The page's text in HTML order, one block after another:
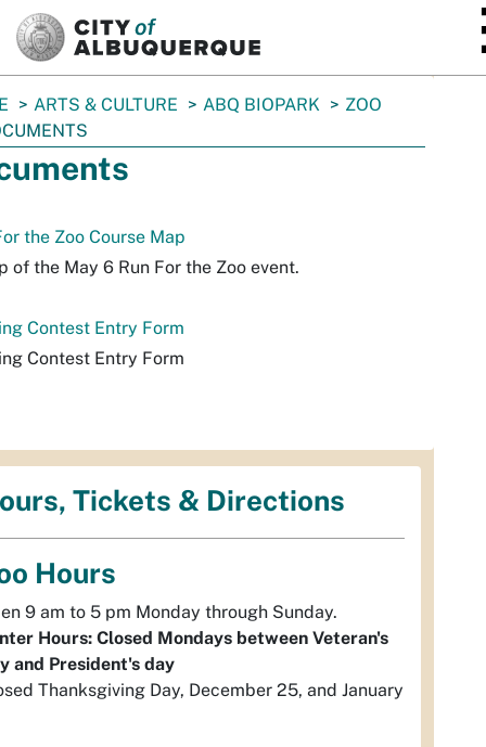
ARTS & CULTURE ABQ BIOPARK
ZOO
the Zoo Course Map
of the May 6 Run For the Zoo event.
Contest Entry Form
Contest Entry Form
Tickets & Directions
Hours
9 am to 5 pm Monday through Sunday.
Hours: Closed Mondays between Veteran's
and President's day
Thanksgiving Day, December 25, and January